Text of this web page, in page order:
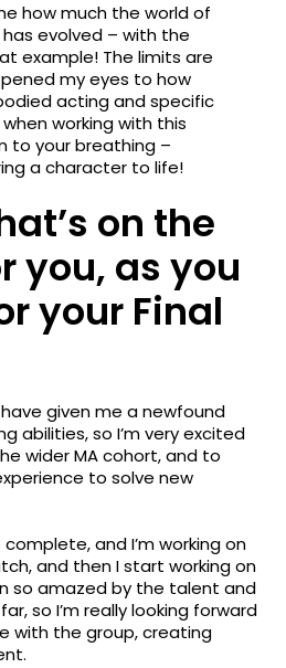
how much the world of
evolved – with the
example! The limits are
my eyes to how
acting and specific
working with this
to your breathing –
a character to life!
on the
you, as you
your Final
given me a newfound
abilities, so I’m very excited
wider MA cohort, and to
to solve new
and I’m working on
and then I start working on
so amazed by the talent and
so I’m really looking forward
with the group, creating